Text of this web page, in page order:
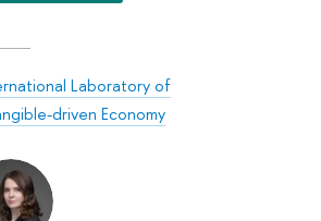
Laboratory of
driven Economy